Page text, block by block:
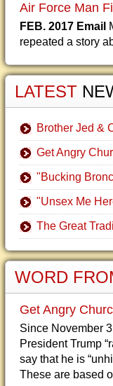
Air Force Man
FEB. 2017 Email
repeated a story
LATEST
Brother Jed &
Get Angry
"Bucking
"Unsex Me
The Great
WORD
Get Angry
Since November
President Trump
say that he is
These are based